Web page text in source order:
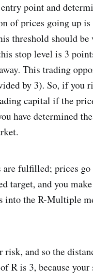
point and
of prices going up is
threshold should be
stop level is 3
This trading
by 3). So, if you
capital if the
have determined
fulfilled; prices go
target, and you
into the R-Multiple
and so the
R is 3, because